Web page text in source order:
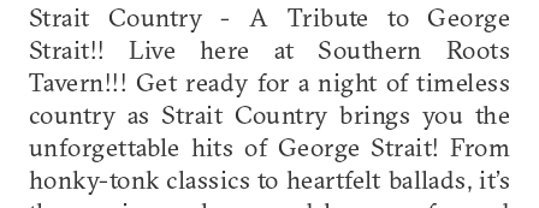
Strait Country - A Tribute to George
Strait!! Live here at Southern Roots
Tavern!!! Get ready for a night of timeless
country as Strait Country brings you the
unforgettable hits of George Strait! From
honky-tonk classics to heartfelt ballads, it’s